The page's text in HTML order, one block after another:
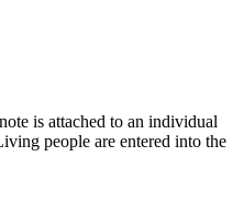
is attached to an individual
people are entered into the